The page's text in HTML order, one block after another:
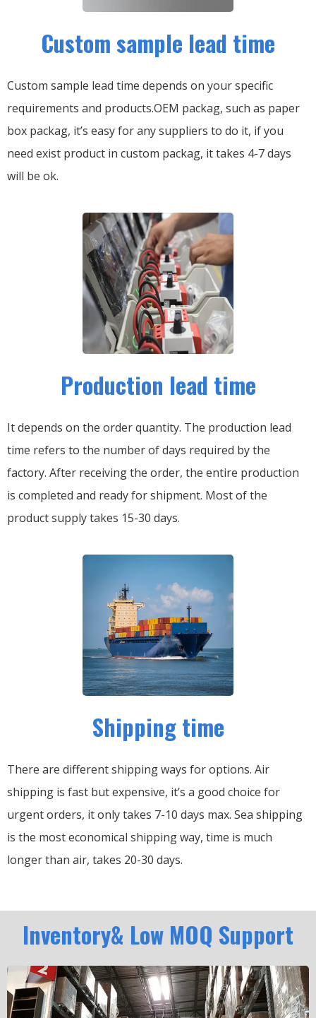
Custom sample lead time
Custom sample lead time depends on your specific
requirements and products.OEM packag, such as paper
box packag, it’s easy for any suppliers to do it, if you
need exist product in custom packag, it takes 4-7 days
will be ok.
Production lead time
It depends on the order quantity. The production lead
time refers to the number of days required by the
factory. After receiving the order, the entire production
is completed and ready for shipment. Most of the
product supply takes 15-30 days.
Shipping time
There are different shipping ways for options. Air
shipping is fast but expensive, it’s a good choice for
urgent orders, it only takes 7-10 days max. Sea shipping
is the most economical shipping way, time is much
longer than air, takes 20-30 days.
Inventory& Low MOQ Support